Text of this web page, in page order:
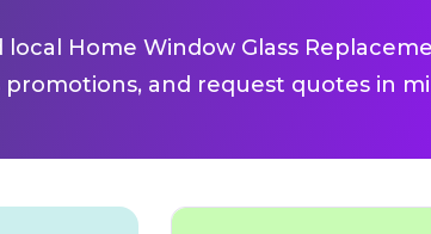
local Home Window Glass
promotions, and request quotes in